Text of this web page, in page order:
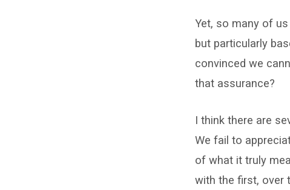
Yet, so many of
but particularly
convinced we
that assurance?
I think there are
We fail to
of what it truly
with the first, over